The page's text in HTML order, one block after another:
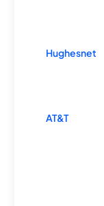
Hughesnet
AT&T